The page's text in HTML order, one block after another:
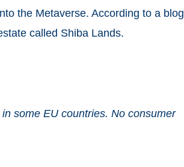
the Metaverse. According to a blog
called Shiba Lands.
some EU countries. No consumer